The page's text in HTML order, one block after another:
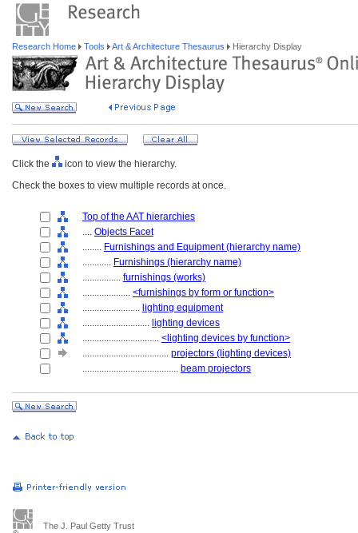
Research Home Tools Art & Architecture Thesaurus Hierarchy Display
Click the
icon to view the hierarchy.
Check the boxes to view multiple records at once.
Top of the AAT hierarchies
.... Objects Facet
........ Furnishings and Equipment (hierarchy name)
............ Furnishings (hierarchy name)
................ furnishings (works)
.................... <furnishings by form or function>
........................ lighting equipment
............................ lighting devices
................................ <lighting devices by function>
.................................... projectors (lighting devices)
........................................ beam projectors
The J. Paul Getty Trust